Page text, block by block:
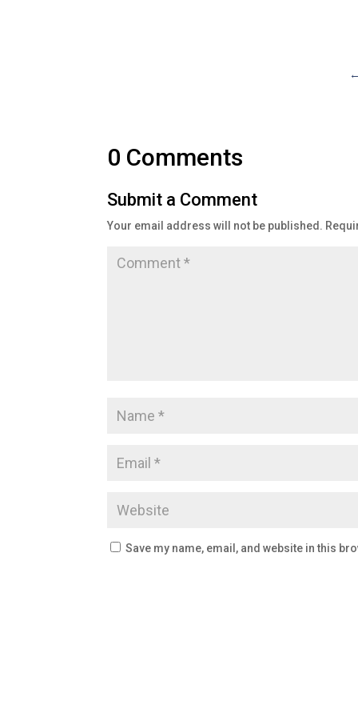
←
0 Comments
Submit a Comment
Your email address will not be published.
Save my name, email, and website in this